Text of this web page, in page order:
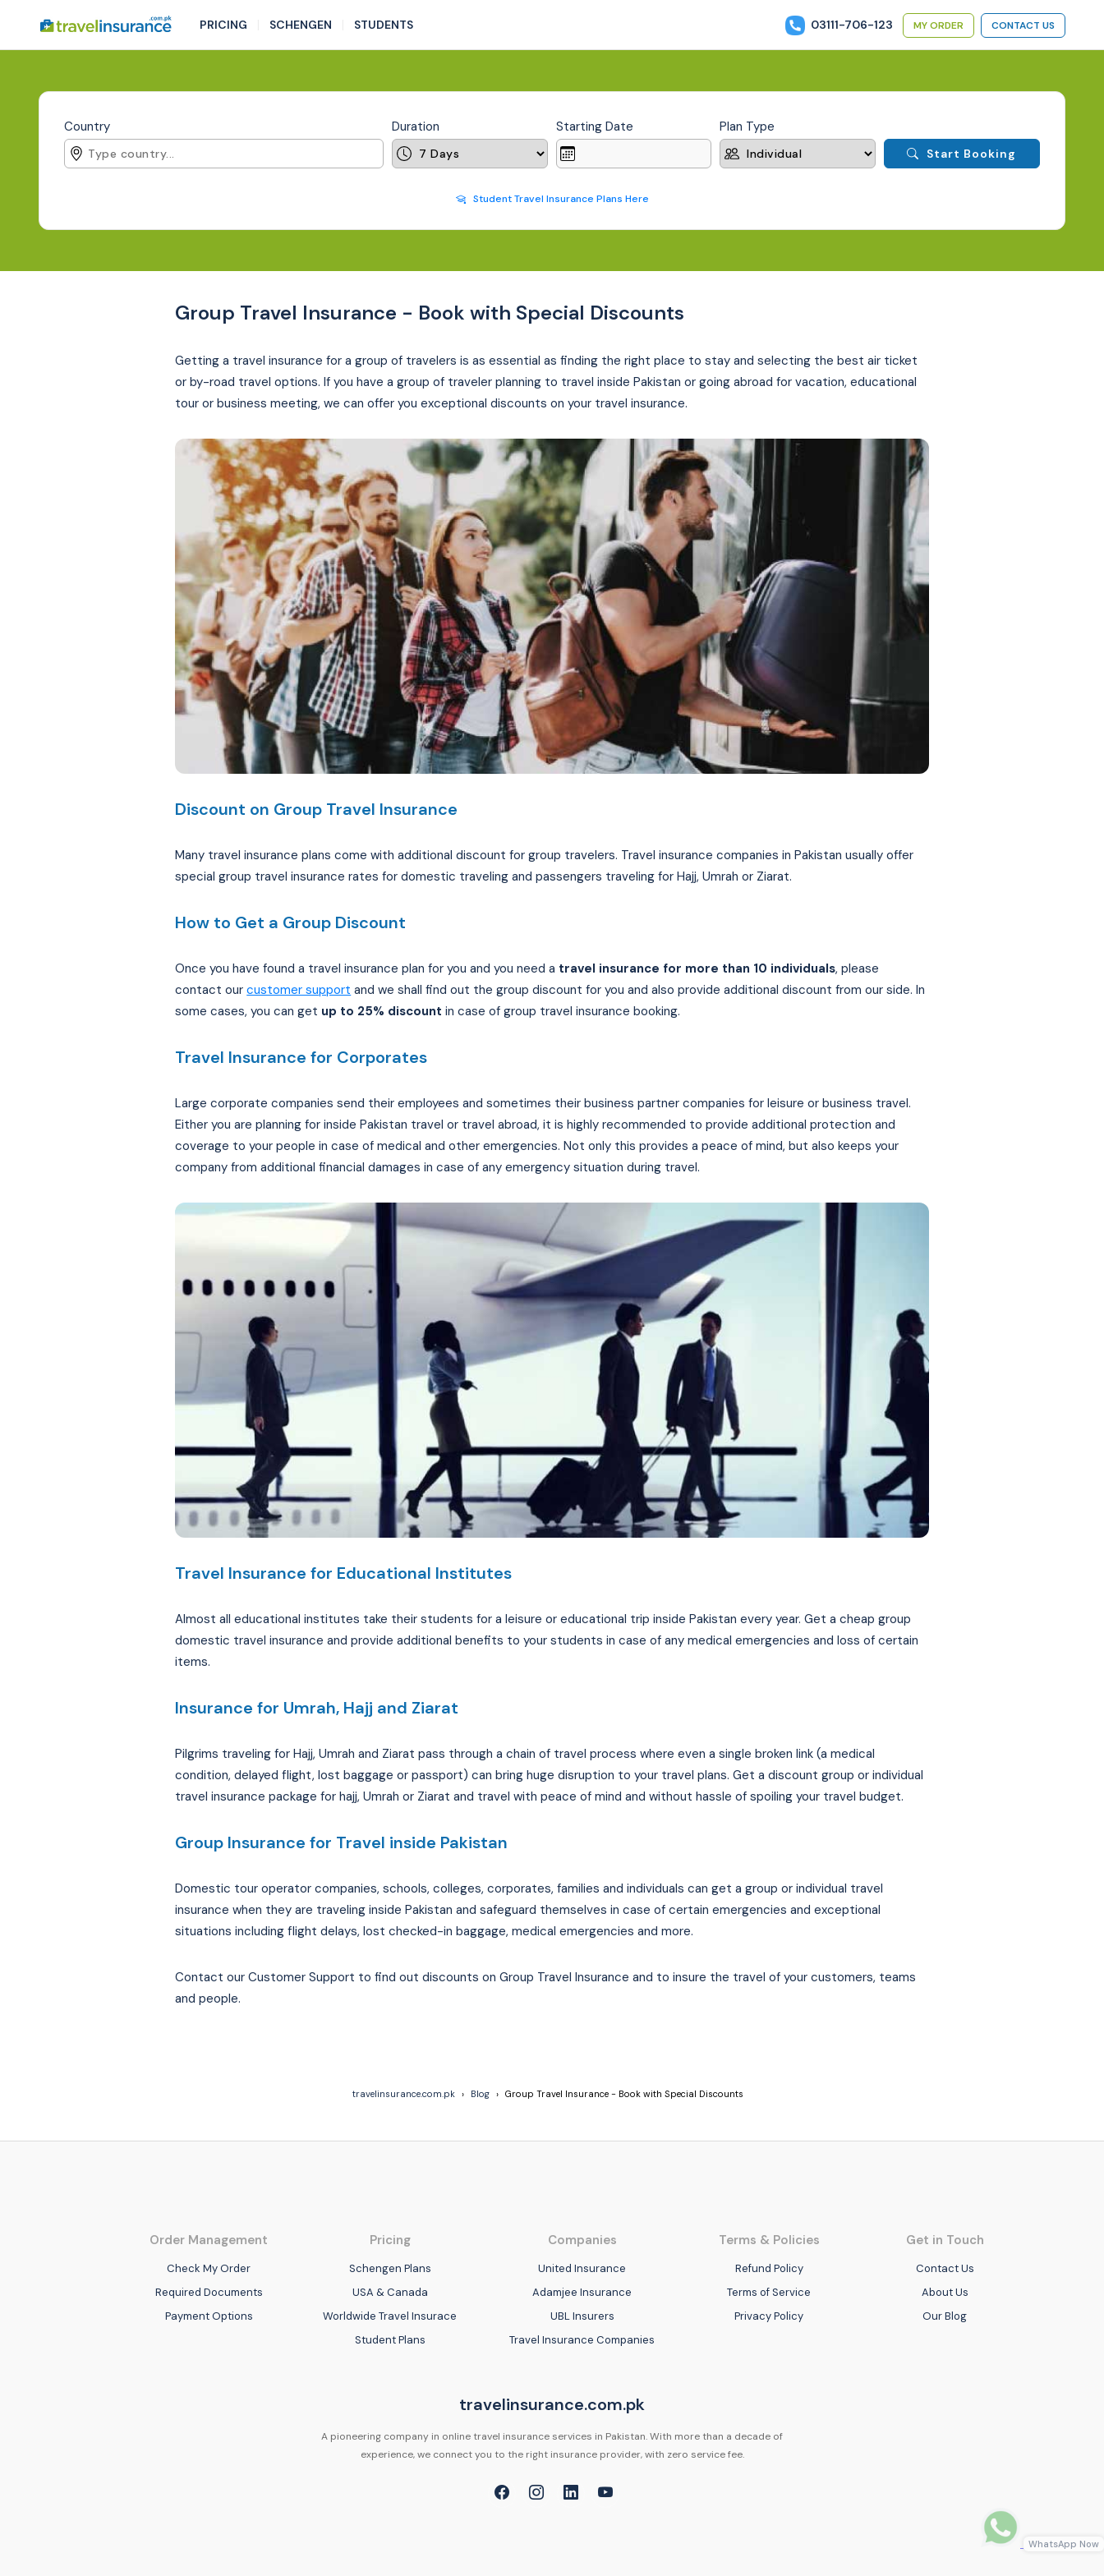
PRICING SCHENGEN STUDENTS 03111-706-123 MY ORDER CONTACT US
Country Duration Starting Date Plan Type
Start Booking
Student Travel Insurance Plans Here
Group Travel Insurance - Book with Special Discounts
Getting a travel insurance for a group of travelers is as essential as finding the right place to stay and selecting the best air ticket
or by-road travel options. If you have a group of traveler planning to travel inside Pakistan or going abroad for vacation, educational
tour or business meeting, we can offer you exceptional discounts on your travel insurance.
Discount on Group Travel Insurance
Many travel insurance plans come with additional discount for group travelers. Travel insurance companies in Pakistan usually offer
special group travel insurance rates for domestic traveling and passengers traveling for Hajj, Umrah or Ziarat.
How to Get a Group Discount
Once you have found a travel insurance plan for you and you need a travel insurance for more than 10 individuals, please
contact ourcustomer support and we shall find out the group discount for you and also provide additional discount from our side. In
some cases, you can get up to 25% discount in case of group travel insurance booking.
Travel Insurance for Corporates
Large corporate companies send their employees and sometimes their business partner companies for leisure or business travel.
Either you are planning for inside Pakistan travel or travel abroad, it is highly recommended to provide additional protection and
coverage to your people in case of medical and other emergencies. Not only this provides a peace of mind, but also keeps your
company from additional financial damages in case of any emergency situation during travel.
Travel Insurance for Educational Institutes
Almost all educational institutes take their students for a leisure or educational trip inside Pakistan every year. Get a cheap group
domestic travel insurance and provide additional benefits to your students in case of any medical emergencies and loss of certain
items.
Insurance for Umrah, Hajj and Ziarat
Pilgrims traveling for Hajj, Umrah and Ziarat pass through a chain of travel process where even a single broken link (a medical
condition, delayed flight, lost baggage or passport) can bring huge disruption to your travel plans. Get a discount group or individual
travel insurance package for hajj, Umrah or Ziarat and travel with peace of mind and without hassle of spoiling your travel budget.
Group Insurance for Travel inside Pakistan
Domestic tour operator companies, schools, colleges, corporates, families and individuals can get a group or individual travel
insurance when they are traveling inside Pakistan and safeguard themselves in case of certain emergencies and exceptional
situations including flight delays, lost checked-in baggage, medical emergencies and more.
Contact our Customer Support to find out discounts on Group Travel Insurance and to insure the travel of your customers, teams
and people.
travelinsurance.com.pk Blog Group Travel Insurance - Book with Special Discounts
WhatsApp Now
Order Management
Check My Order
Required Documents
Payment Options
Pricing
Schengen Plans
USA & Canada
Worldwide Travel Insurace
Student Plans
Companies
United Insurance
Adamjee Insurance
UBL Insurers
Travel Insurance Companies
Terms & Policies
Refund Policy
Terms of Service
Privacy Policy
Get in Touch
Contact Us
About Us
Our Blog
travelinsurance.com.pk
A pioneering company in online travel insurance services in Pakistan. With more than a decade of
experience, we connect you to the right insurance provider, with zero service fee.